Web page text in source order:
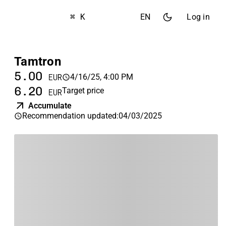
⌘ K EN Log in
Tamtron
5.00 EUR 4/16/25, 4:00 PM
6.20 EURTarget price
Accumulate
Recommendation updated:04/03/2025